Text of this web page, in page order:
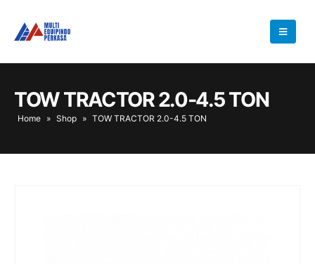
TOW TRACTOR 2.0-4.5 TON
Home » Shop » TOW TRACTOR 2.0-4.5 TON